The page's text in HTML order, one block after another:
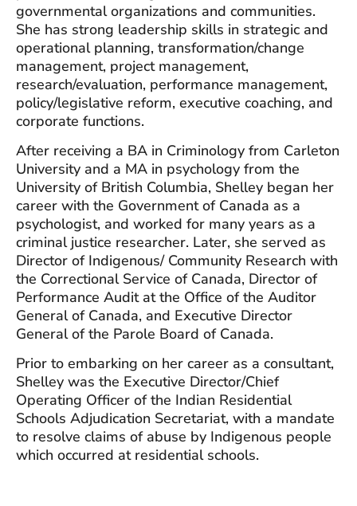
governmental organizations and communities.
She has strong leadership skills in strategic and
operational planning, transformation/change
management, project management,
research/evaluation, performance management,
policy/legislative reform, executive coaching, and
corporate functions.
After receiving a BA in Criminology from Carleton
University and a MA in psychology from the
University of British Columbia, Shelley began her
career with the Government of Canada as a
psychologist, and worked for many years as a
criminal justice researcher. Later, she served as
Director of Indigenous/ Community Research with
the Correctional Service of Canada, Director of
Performance Audit at the Office of the Auditor
General of Canada, and Executive Director
General of the Parole Board of Canada.
Prior to embarking on her career as a consultant,
Shelley was the Executive Director/Chief
Operating Officer of the Indian Residential
Schools Adjudication Secretariat, with a mandate
to resolve claims of abuse by Indigenous people
which occurred at residential schools.